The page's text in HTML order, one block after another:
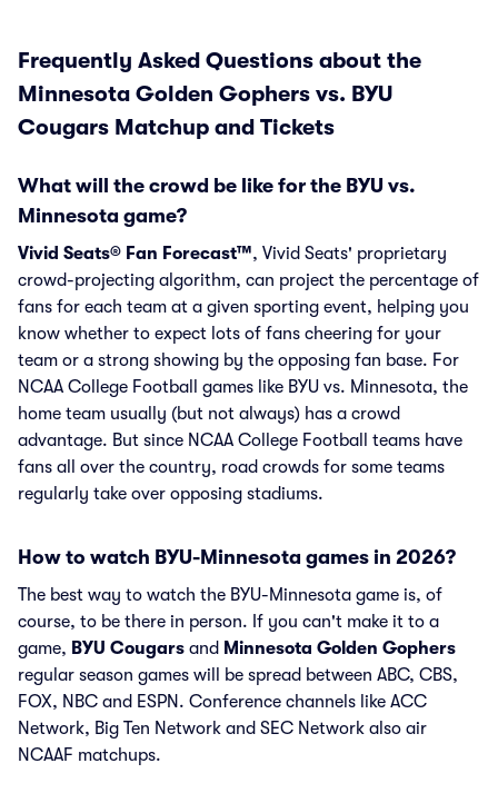
Frequently Asked Questions about the
Minnesota Golden Gophers vs. BYU
Cougars Matchup and Tickets
What will the crowd be like for the BYU vs.
Minnesota game?
Vivid Seats® Fan Forecast™, Vivid Seats' proprietary
crowd-projecting algorithm, can project the percentage of
fans for each team at a given sporting event, helping you
know whether to expect lots of fans cheering for your
team or a strong showing by the opposing fan base. For
NCAA College Football games like BYU vs. Minnesota, the
home team usually (but not always) has a crowd
advantage. But since NCAA College Football teams have
fans all over the country, road crowds for some teams
regularly take over opposing stadiums.
How to watch BYU-Minnesota games in 2026?
The best way to watch the BYU-Minnesota game is, of
course, to be there in person. If you can't make it to a
game, BYU Cougars and Minnesota Golden Gophers
regular season games will be spread between ABC, CBS,
FOX, NBC and ESPN. Conference channels like ACC
Network, Big Ten Network and SEC Network also air
NCAAF matchups.